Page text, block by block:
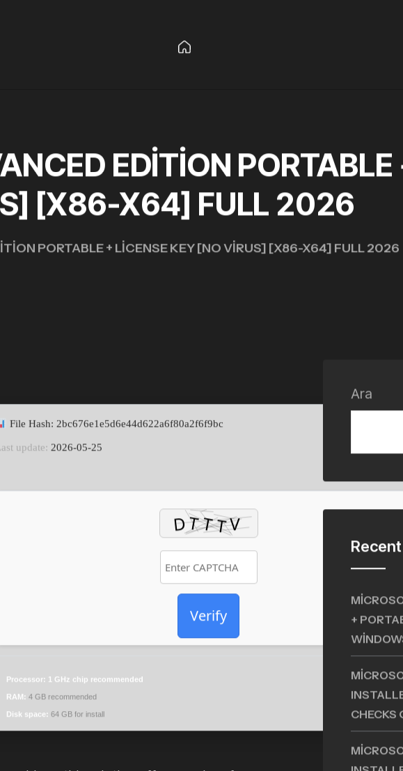
EDITION PORTABLE
[X86-X64] FULL 2026
PORTABLE + LICENSE KEY [NO VIRUS] [X86-X64] FULL 2026
File Hash: 2bc676e1e5d6e44d622a6f80a2f6f9bc
update: 2026-05-25
Verify
Processor: 1 GHz chip recommended
RAM: 4 GB recommended
Disk space: 64 GB for install
Ara
+
CHECKS